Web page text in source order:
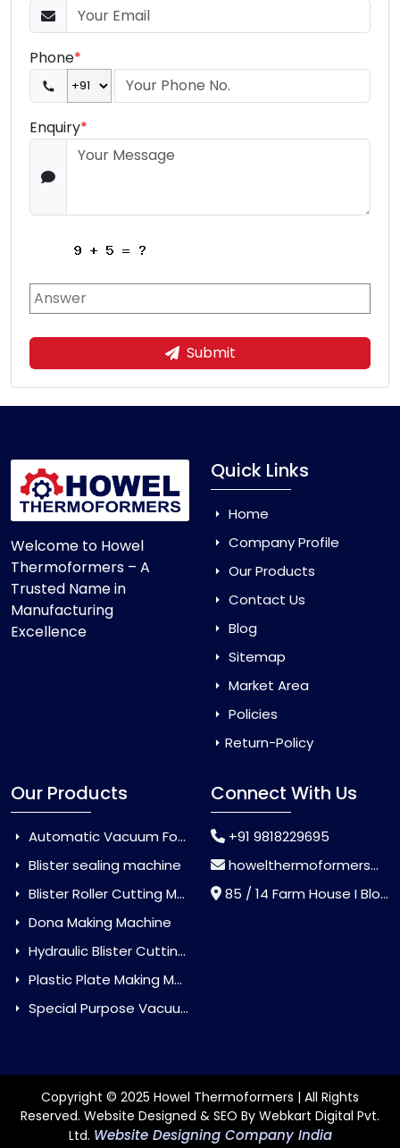
Phone*
Enquiry*
Submit
Welcome to Howel
Thermoformers – A
Trusted Name in
Manufacturing
Excellence
Quick Links
Home
Company Profile
Our Products
Contact Us
Blog
Sitemap
Market Area
Policies
Return-Policy
Our Products
Automatic Vacuum Forming Machine
Blister sealing machine
Blister Roller Cutting Machine
Dona Making Machine
Hydraulic Blister Cutting Machine
Plastic Plate Making Machine
Special Purpose Vacuum Forming Machine
Connect With Us
+91 9818229695
howelthermoformers@gmail.com
85 / 14 Farm House I Block Jaitur Badarpur, Badarpur, Delhi, India - 110044
Copyright © 2025 Howel Thermoformers | All Rights
Reserved. Website Designed & SEO By Webkart Digital Pvt.
Ltd. Website Designing Company India